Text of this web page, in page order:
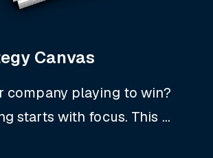
Canvas
company playing to win?
starts with focus. This ...